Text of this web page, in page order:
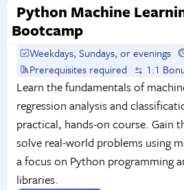
Python Machine
Bootcamp
Weekdays, Sundays, or evenings
Prerequisites required
1:1
Learn the fundamentals of
regression analysis and
practical, hands-on course. Gain
solve real-world problems using
a focus on Python programming
libraries.